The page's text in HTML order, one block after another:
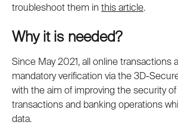
troubleshoot them in this article.
Why it is needed?
Since May 2021, all online transactions
mandatory verification via the 3D-
with the aim of improving the security
transactions and banking operations
data.